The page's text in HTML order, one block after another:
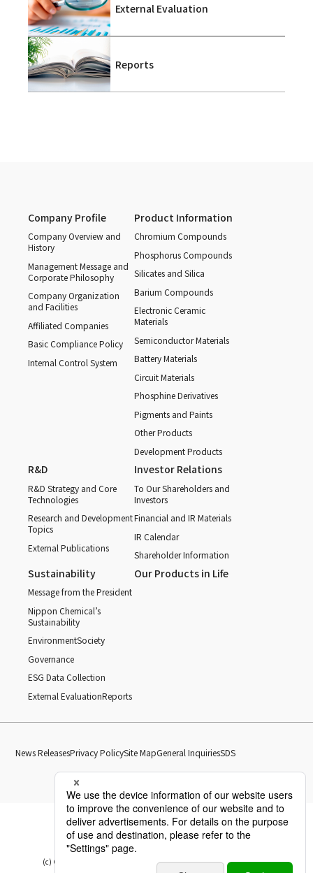
External Evaluation
Reports
Company Profile
Company Overview and
History
Management Message and
Corporate Philosophy
Company Organization
and Facilities
Affiliated Companies
Basic Compliance Policy
Internal Control System
Product Information
Chromium Compounds
Phosphorus Compounds
Silicates and Silica
Barium Compounds
Electronic Ceramic
Materials
Semiconductor Materials
Battery Materials
Circuit Materials
Phosphine Derivatives
Pigments and Paints
Other Products
Development Products
R&D
R&D Strategy and Core
Technologies
Research and Development
Topics
External Publications
Investor Relations
To Our Shareholders and
Investors
Financial and IR Materials
IR Calendar
Shareholder Information
Sustainability
Message from the President
Nippon Chemical’s
Sustainability
EnvironmentSociety
Governance
ESG Data Collection
External EvaluationReports
Our Products in Life
News ReleasesPrivacy PolicySite MapGeneral InquiriesSDS
(c) Copyright Nippon Chemical Industrial CO., LTD. All Rights reserved.